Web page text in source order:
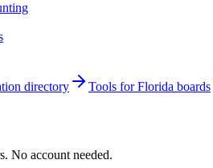
directory Tools for Florida boards
No account needed.